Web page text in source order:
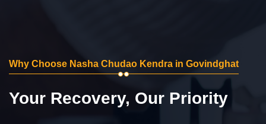
Why Choose Nasha Chudao Kendra in Govindghat
Your Recovery, Our Priority